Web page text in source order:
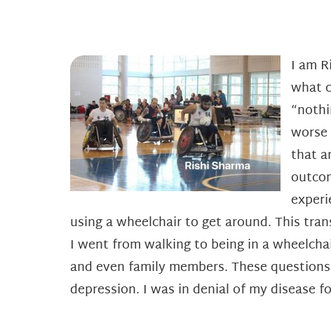
I am
what
that
using a wheelchair to get around. This
I went from walking to being in a
and even family members. These
depression. I was in denial of my disease